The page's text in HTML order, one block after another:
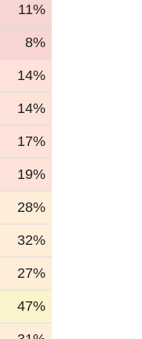
11%
8%
14%
14%
17%
19%
28%
32%
27%
47%